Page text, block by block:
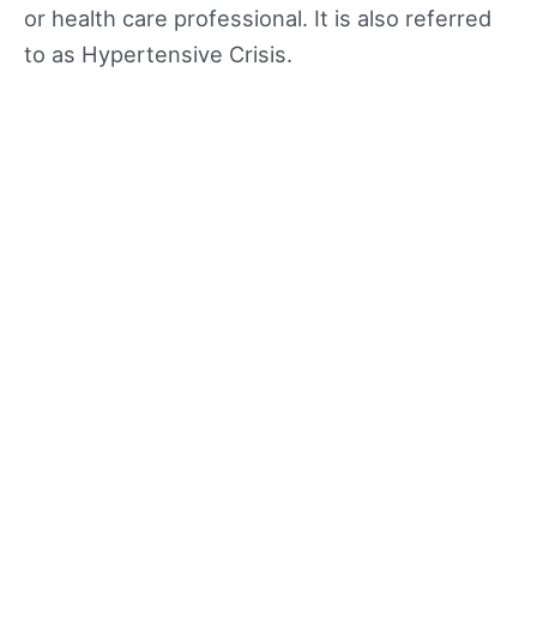
or health care professional. It is also referred
to as Hypertensive Crisis.